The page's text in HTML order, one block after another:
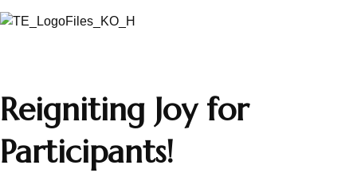
Reigniting Joy for
Participants!